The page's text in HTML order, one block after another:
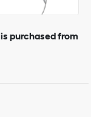
purchased from